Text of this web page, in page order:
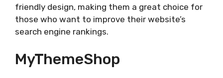
friendly design, making them a great choice for
those who want to improve their website’s
search engine rankings.
MyThemeShop